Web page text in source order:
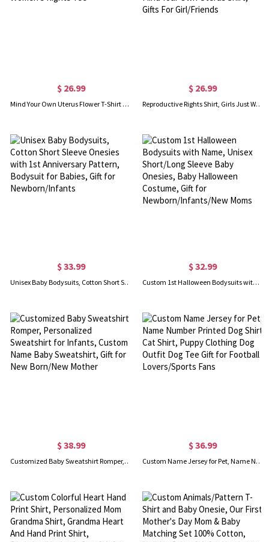
$ 26.99
Mind Your Own Uterus Flower T-Shirt Reproductive Rights T-Shirt Feminist Retro Gift Women's Rights Tee
$ 26.99
Reproductive Rights Shirt, Girls Just Wanna Have Fundamental Human Rights, Mind Your Own Uterus Shirt, Gifts For Girl/Friends
$ 33.99
Unisex Baby Bodysuits, Cotton Short Sleeve Onesies with 1st Anniversary Pattern, Bodysuit for Babies, Gift for Newborn/Infants
$ 32.99
Custom 1st Halloween Bodysuits with Name, Unisex Short/Long Sleeve Baby Onesies, Baby Halloween Costume, Gift for Newborn/Infants/New Moms
$ 38.99
Customized Baby Sweatshirt Romper, Personalized Sweatshirt for Infants, Custom Name Baby Sweatshirt, Gift for New Born/New Mother
$ 36.99
Custom Name Jersey for Pet, Name Number Printed Dog Shirt Cat Shirt, Puppy Clothing Dog Outfit Dog Tee Gift for Football Lovers/Sports Fans